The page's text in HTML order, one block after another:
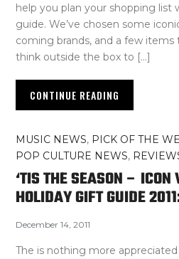
help you plan your shopping list
guide. We’ve chosen some
coming brands, and a few items
think outside the box to […]
CONTINUE READING
MUSIC NEWS, PICK OF THE
POP CULTURE NEWS,
‘TIS THE SEASON – ICON
HOLIDAY GIFT GUIDE
December 14, 2011
The is nothing more